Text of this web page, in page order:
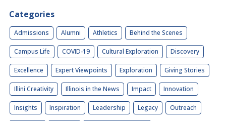
Categories
Admissions Alumni Athletics Behind the Scenes
Campus Life COVID-19 Cultural Exploration Discovery
Excellence Expert Viewpoints Exploration Giving Stories
Illini Creativity Illinois in the News Impact Innovation
Insights Inspiration Leadership Legacy Outreach